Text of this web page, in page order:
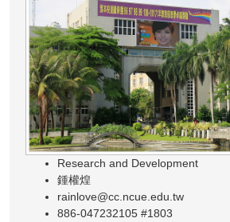
Research and Development
鍾權煌
rainlove@cc.ncue.edu.tw
886-047232105 #1803